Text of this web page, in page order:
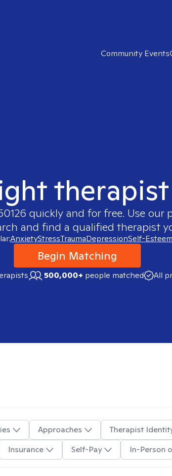
Community Events
therapist
quickly and for free. Use our
and find a qualified therapist
AnxietyStressTraumaDepressionSelf-Esteem
Begin Matching
500,000+ people matched All
Approaches
Therapist
Insurance Self-Pay In-Person